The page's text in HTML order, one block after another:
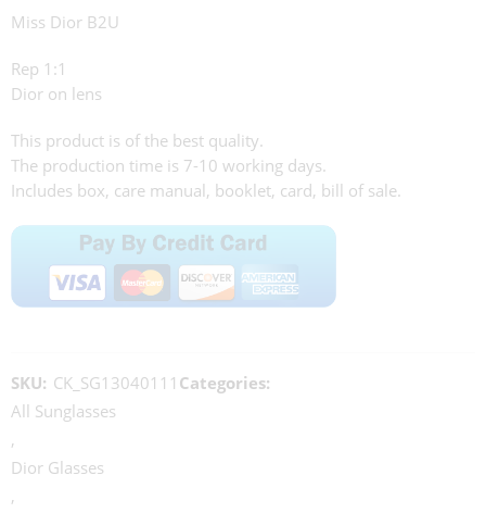
Miss Dior B2U
Rep 1:1
Dior on lens
This product is of the best quality.
The production time is 7-10 working days.
Includes box, care manual, booklet, card, bill of sale.
SKU: CK_SG13040111 Categories:
All Sunglasses
,
Dior Glasses
,